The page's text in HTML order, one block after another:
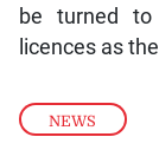
NEWS
be turned
licences as